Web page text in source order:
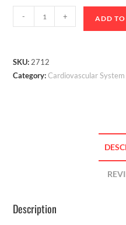
- + ADD
SKU: 2712
Category:Cardiovascular System
Description